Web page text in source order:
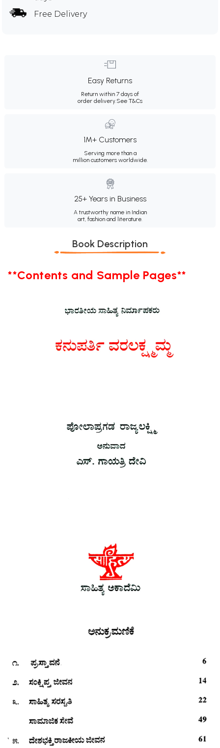
Free Delivery
Easy Returns
Return within 7 days of
order delivery.See T&Cs
1M+ Customers
Serving more than a
million customers worldwide.
25+ Years in Business
A trustworthy name in Indian
art, fashion and literature.
Book Description
**Contents and Sample Pages**